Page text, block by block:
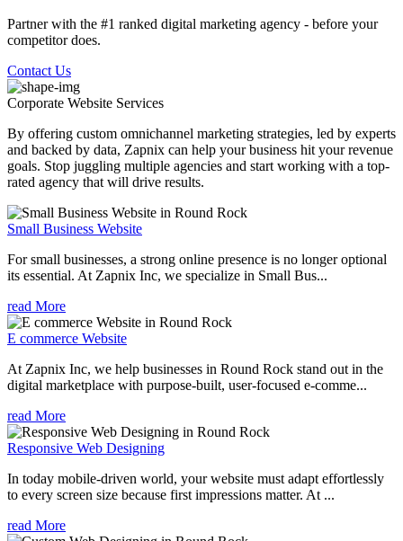
Partner with the #1 ranked digital marketing agency - before your
competitor does.
Contact Us
Corporate Website Services
By offering custom omnichannel marketing strategies, led by experts
and backed by data, Zapnix can help your business hit your revenue
goals. Stop juggling multiple agencies and start working with a top-
rated agency that will drive results.
Small Business Website
For small businesses, a strong online presence is no longer optional
its essential. At Zapnix Inc, we specialize in Small Bus...
read More
E commerce Website
At Zapnix Inc, we help businesses in Round Rock stand out in the
digital marketplace with purpose-built, user-focused e-comme...
read More
Responsive Web Designing
In today mobile-driven world, your website must adapt effortlessly
to every screen size because first impressions matter. At ...
read More